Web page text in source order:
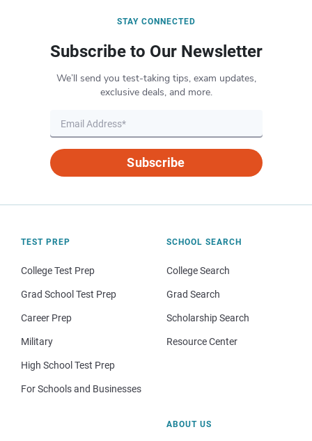
STAY CONNECTED
Subscribe to Our Newsletter
We’ll send you test-taking tips, exam updates,
exclusive deals, and more.
Subscribe
TEST PREP
College Test Prep
Grad School Test Prep
Career Prep
Military
High School Test Prep
For Schools and Businesses
SCHOOL SEARCH
College Search
Grad Search
Scholarship Search
Resource Center
ABOUT US